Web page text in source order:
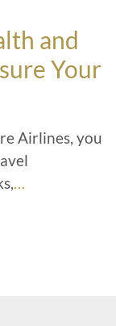
and
Your
Airlines, you
…